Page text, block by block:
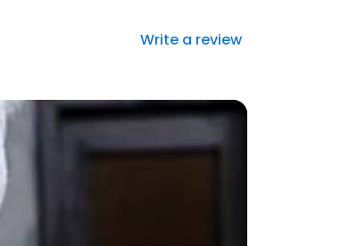
Write a review